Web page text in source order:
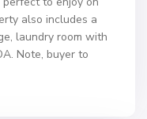
also includes a
laundry room with
Note, buyer to